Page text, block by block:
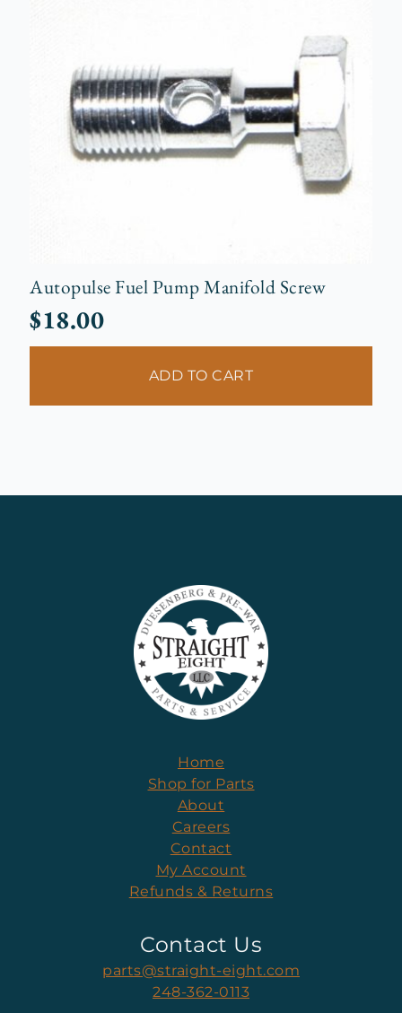
Autopulse Fuel Pump Manifold Screw
$18.00
ADD TO CART
Home
Shop for Parts
About
Careers
Contact
My Account
Refunds & Returns
Contact Us
parts@straight-eight.com
248-362-0113